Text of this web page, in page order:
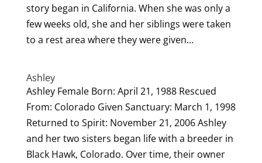
story began in California. When she was only a
few weeks old, she and her siblings were taken
to a rest area where they were given...
Ashley
Ashley Female Born: April 21, 1988 Rescued
From: Colorado Given Sanctuary: March 1, 1998
Returned to Spirit: November 21, 2006 Ashley
and her two sisters began life with a breeder in
Black Hawk, Colorado. Over time, their owner